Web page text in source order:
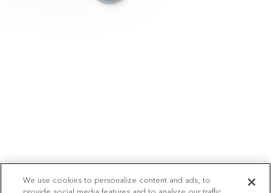
We use cookies to personalize content and ads, to